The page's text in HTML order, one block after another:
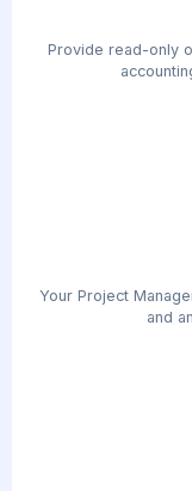
Provide read-only
Your Project
and